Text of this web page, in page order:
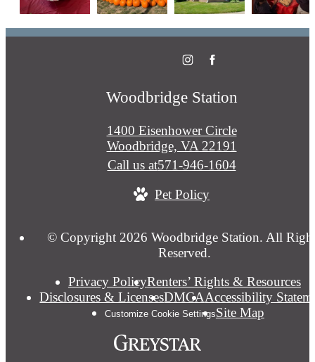
Woodbridge Station
1400 Eisenhower Circle
Woodbridge, VA 22191
Call us at571-946-1604
Pet Policy
© Copyright 2026 Woodbridge Station. All
Reserved.
Privacy PolicyRenters’ Rights & Resources
Disclosures & LicensesDMCAAccessibility
Customize Cookie SettingsSite Map